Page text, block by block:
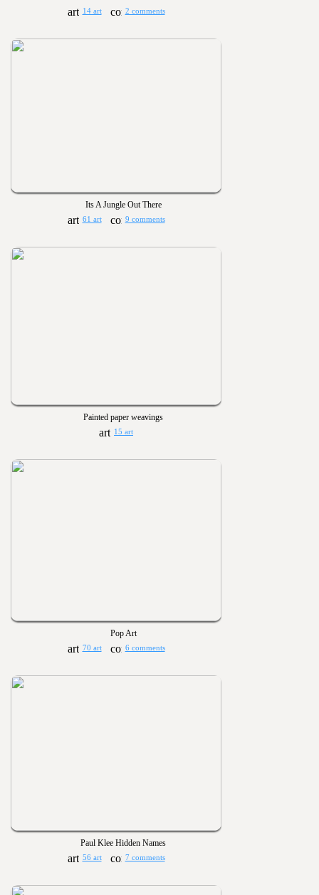
14 art 2 comments
Its A Jungle Out There
61 art 9 comments
Painted paper weavings
15 art
Pop Art
70 art 6 comments
Paul Klee Hidden Names
56 art 7 comments